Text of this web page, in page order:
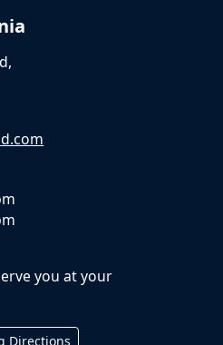
you at your
Directions